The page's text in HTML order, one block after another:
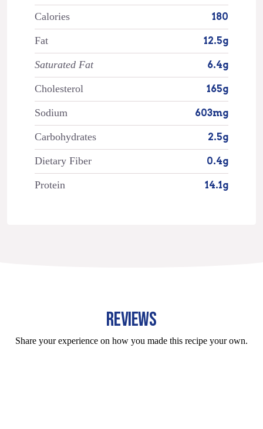
Calories 180
Fat 12.5g
Saturated Fat 6.4g
Cholesterol 165g
Sodium 603mg
Carbohydrates 2.5g
Dietary Fiber 0.4g
Protein 14.1g
REVIEWS
Share your experience on how you made this recipe your own.